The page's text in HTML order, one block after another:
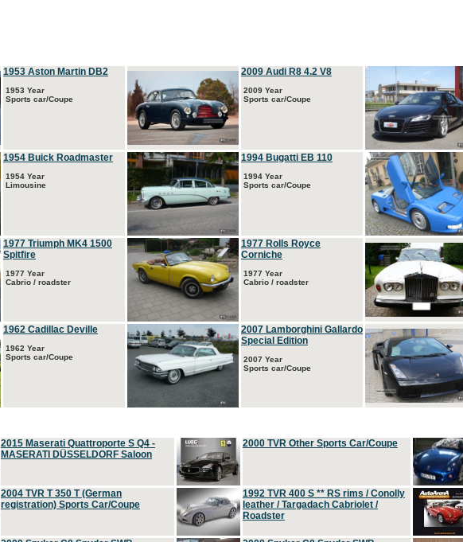
1953 Aston Martin DB2
1953 Year
Sports car/Coupe
2009 Audi R8 4.2 V8
2009 Year
Sports car/Coupe
1954 Buick Roadmaster
1954 Year
Limousine
1994 Bugatti EB 110
1994 Year
Sports car/Coupe
1977 Triumph MK4 1500
Spitfire
1977 Year
Cabrio / roadster
1977 Rolls Royce
Corniche
1977 Year
Cabrio / roadster
1962 Cadillac Deville
1962 Year
Sports car/Coupe
2007 Lamborghini Gallardo
Special Edition
2007 Year
Sports car/Coupe
2015 Maserati Quattroporte S Q4 -
MASERATI DÜSSELDORF Saloon
2000 TVR Other Sports Car/Coupe
2004 TVR T 350 T (German
registration) Sports Car/Coupe
1992 TVR 400 S ** RS rims / Conolly
leather / Targadach Cabriolet /
Roadster